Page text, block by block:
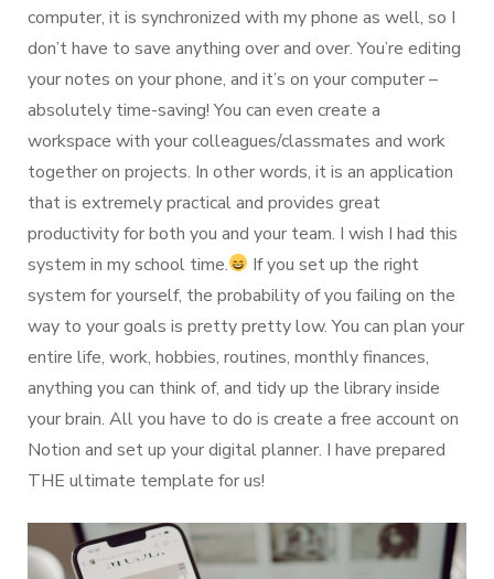
computer, it is synchronized with my phone as well, so I
don’t have to save anything over and over. You’re editing
your notes on your phone, and it’s on your computer –
absolutely time-saving! You can even create a
workspace with your colleagues/classmates and work
together on projects. In other words, it is an application
that is extremely practical and provides great
productivity for both you and your team. I wish I had this
system in my school time.
If you set up the right
system for yourself, the probability of you failing on the
way to your goals is pretty pretty low. You can plan your
entire life, work, hobbies, routines, monthly finances,
anything you can think of, and tidy up the library inside
your brain. All you have to do is create a free account on
Notion and set up your digital planner. I have prepared
THE ultimate template for us!